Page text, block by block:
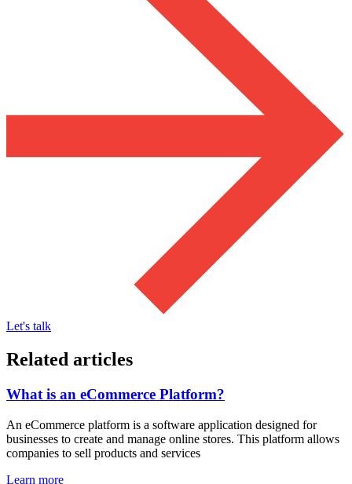
Let's talk
Related articles
What is an eCommerce Platform?
An eCommerce platform is a software application designed for
businesses to create and manage online stores. This platform allows
companies to sell products and services
Learn more